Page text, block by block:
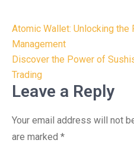
Post
navigation
Atomic Wallet: Unlocking the
Management
Discover the Power of
Trading
Leave a Reply
Your email address will not
are marked *